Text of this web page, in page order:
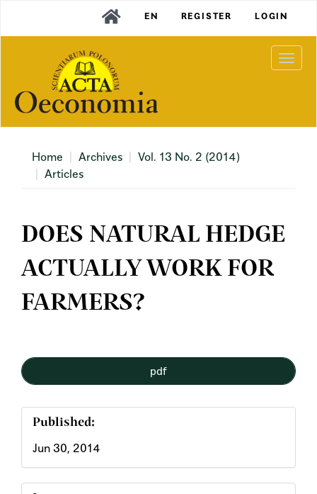
Content
Sidebar
EN REGISTER LOGIN
Home Archives
Vol. 13 No. 2 (2014)
Articles
DOES NATURAL HEDGE
ACTUALLY WORK FOR
FARMERS?
Sidebar
pdf
Published:
Jun 30, 2014